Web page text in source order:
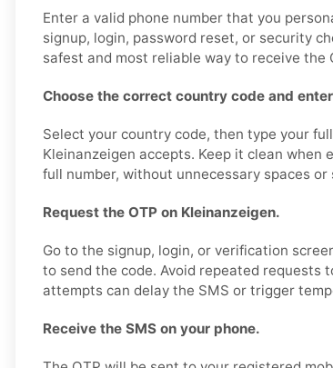
Enter a valid phone number that you
signup, login, password reset, or security
safest and most reliable way to receive the
Choose the correct country code and
Select your country code, then type your
Kleinanzeigen accepts. Keep it clean when
full number, without unnecessary spaces
Request the OTP on Kleinanzeigen.
Go to the signup, login, or verification
to send the code. Avoid repeated requests
attempts can delay the SMS or trigger
Receive the SMS on your phone.